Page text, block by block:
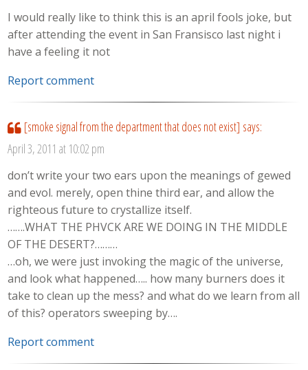
I would really like to think this is an april fools joke, but
after attending the event in San Fransisco last night i
have a feeling it not
Report comment
[smoke signal from the department that does not exist] says:
April 3, 2011 at 10:02 pm
don’t write your two ears upon the meanings of gewed
and evol. merely, open thine third ear, and allow the
righteous future to crystallize itself.
…….WHAT THE PHVCK ARE WE DOING IN THE MIDDLE
OF THE DESERT?………
…oh, we were just invoking the magic of the universe,
and look what happened….. how many burners does it
take to clean up the mess? and what do we learn from all
of this? operators sweeping by….
Report comment